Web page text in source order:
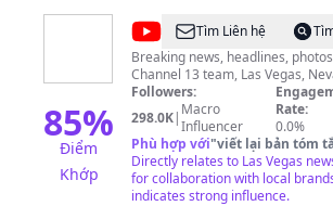
85%
Điểm
Khớp
@KTNV
Channel
13
Las
Vegas
Tìm Liên hệ
Breaking news, headlines,
Channel 13 team, Las Vegas,
Followers:
298.0K| Macro
Influencer
Rate:
0.0%
Phù hợp với"viết lại bản tóm
Directly relates to Las Vegas
for collaboration with local
indicates strong influence.